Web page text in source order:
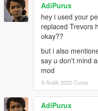
AdiPurux
hey i used your
replaced Trevors
okay??
but i also
say u don't mind
mod
9 Aralık 2022 Cuma
AdiPurux